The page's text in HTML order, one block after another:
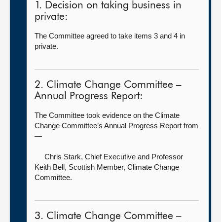
1. Decision on taking business in
private:
The Committee agreed to take items 3 and 4 in
private.
2. Climate Change Committee –
Annual Progress Report:
The Committee took evidence on the Climate
Change Committee’s Annual Progress Report from
—
Chris Stark, Chief Executive and Professor
Keith Bell, Scottish Member, Climate Change
Committee.
3. Climate Change Committee –